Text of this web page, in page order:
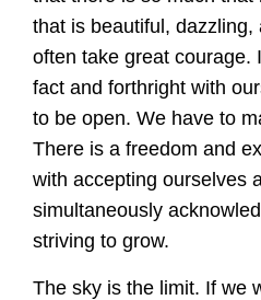
that is beautiful,
often take great courage.
fact and forthright with
to be open. We have to
There is a freedom and
with accepting ourselves
simultaneously
striving to grow.
The sky is the limit. If we